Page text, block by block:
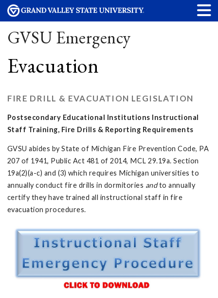
GVSU Emergency
Evacuation
FIRE DRILL & EVACUATION LEGISLATION
Postsecondary Educational Institutions Instructional
Staff Training, Fire Drills & Reporting Requirements
GVSU abides by State of Michigan Fire Prevention Code, PA
207 of 1941, Public Act 481 of 2014, MCL 29.19a. Section
19a(2)(a-c) and (3) which requires Michigan universities to
annually conduct fire drills in dormitories andto annually
certify they have trained all instructional staff in fire
evacuation procedures.